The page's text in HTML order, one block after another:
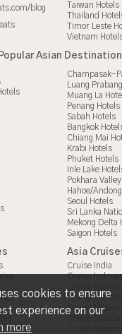
cookies to ensure
experience on our
more
ASIA TRAVEL
blog
Taiwan Hotels
Thailand
Timor Leste
Vietnam
Popular Asian
Champasak-
Luang
Muang La
Penang Hotels
Sabah Hotels
Bangkok
Chiang Mai
Krabi Hotels
Phuket Hotels
Inle Lake
Pokhara
Hahoe/
Seoul Hotels
Sri Lanka
Mekong Delta
Saigon Hotels
Asia
Cruise India
Cruise
Cruise Mekong
Cruise Malaysia